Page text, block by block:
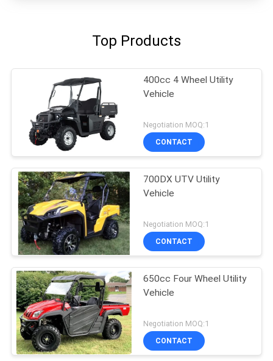
Top Products
400cc 4 Wheel Utility
Vehicle
Negotiation MOQ:1
CONTACT
700DX UTV Utility
Vehicle
Negotiation MOQ:1
CONTACT
650cc Four Wheel Utility
Vehicle
Negotiation MOQ:1
CONTACT